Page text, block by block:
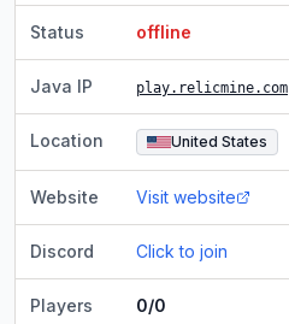
Status offline
Java IP play.relicmine.com
Location United States
Website Visit website
Discord Click to join
Players 0/0